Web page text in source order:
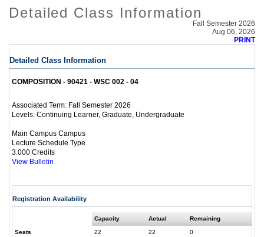
Detailed Class Information
Fall Semester 2026
Aug 06, 2026
PRINT
Detailed Class Information
COMPOSITION - 90421 - WSC 002 - 04
Associated Term: Fall Semester 2026
Levels: Continuing Learner, Graduate, Undergraduate
Main Campus Campus
Lecture Schedule Type
3.000 Credits
View Bulletin
Registration Availability
Capacity Actual Remaining
Seats 22 22
0